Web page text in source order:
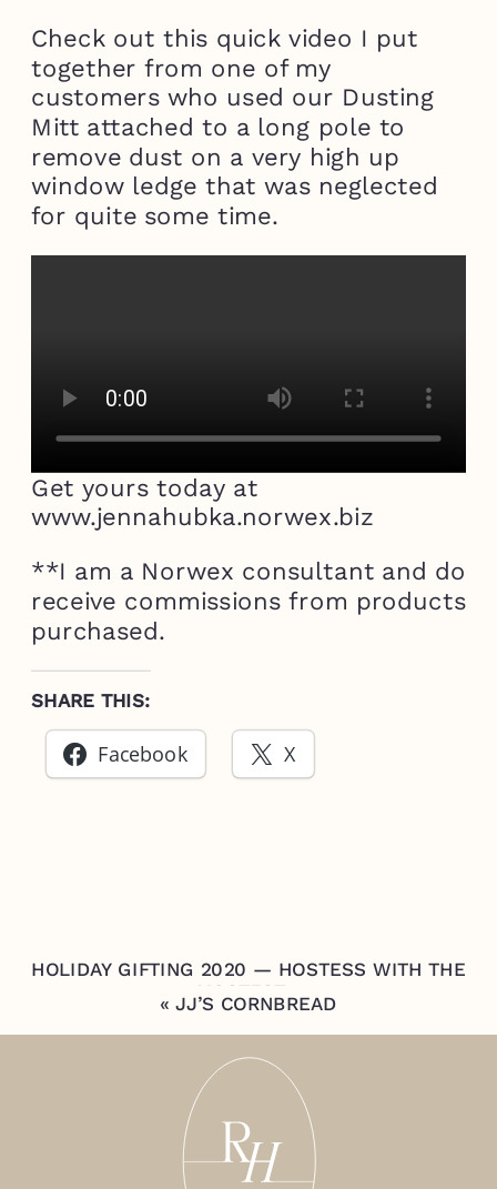
Check out this quick video I put
together from one of my
customers who used our Dusting
Mitt attached to a long pole to
remove dust on a very high up
window ledge that was neglected
for quite some time.
Get yours today at
www.jennahubka.norwex.biz
**I am a Norwex consultant and do
receive commissions from products
purchased.
SHARE THIS:
Facebook X
HOLIDAY GIFTING 2020 — HOSTESS WITH THE
MOSTEST »
«JJ’S CORNBREAD